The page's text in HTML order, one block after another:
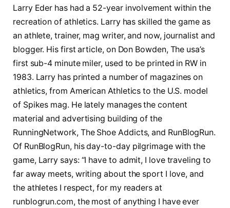
Larry Eder has had a 52-year involvement within the
recreation of athletics. Larry has skilled the game as
an athlete, trainer, mag writer, and now, journalist and
blogger. His first article, on Don Bowden, The usa’s
first sub-4 minute miler, used to be printed in RW in
1983. Larry has printed a number of magazines on
athletics, from American Athletics to the U.S. model
of Spikes mag. He lately manages the content
material and advertising building of the
RunningNetwork, The Shoe Addicts, and RunBlogRun.
Of RunBlogRun, his day-to-day pilgrimage with the
game, Larry says: “I have to admit, I love traveling to
far away meets, writing about the sport I love, and
the athletes I respect, for my readers at
runblogrun.com, the most of anything I have ever